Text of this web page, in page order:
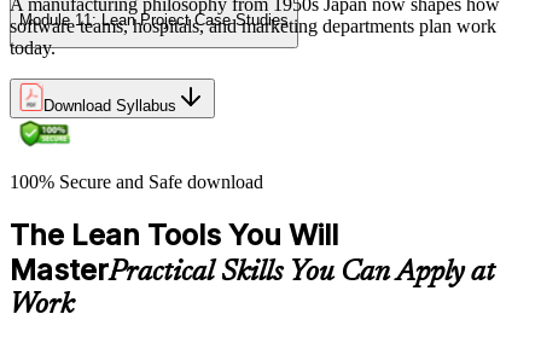
Module 11: Lean Project Case Studies
A manufacturing philosophy from 1950s Japan now shapes how
software teams, hospitals, and marketing departments plan work
today.
Download Syllabus
100% Secure and Safe download
The Lean Tools You Will
MasterPractical Skills You Can Apply at
Work